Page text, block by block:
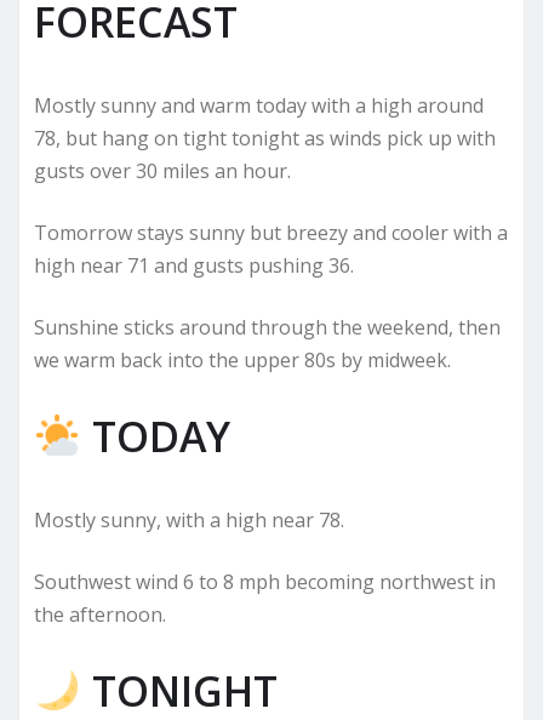
FORECAST
Mostly sunny and warm today with a high around
78, but hang on tight tonight as winds pick up with
gusts over 30 miles an hour.
Tomorrow stays sunny but breezy and cooler with a
high near 71 and gusts pushing 36.
Sunshine sticks around through the weekend, then
we warm back into the upper 80s by midweek.
TODAY
Mostly sunny, with a high near 78.
Southwest wind 6 to 8 mph becoming northwest in
the afternoon.
TONIGHT